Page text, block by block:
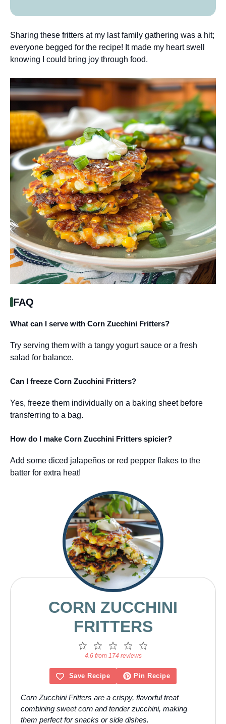
Sharing these fritters at my last family gathering was a hit;
everyone begged for the recipe! It made my heart swell
knowing I could bring joy through food.
FAQ
What can I serve with Corn Zucchini Fritters?
Try serving them with a tangy yogurt sauce or a fresh
salad for balance.
Can I freeze Corn Zucchini Fritters?
Yes, freeze them individually on a baking sheet before
transferring to a bag.
How do I make Corn Zucchini Fritters spicier?
Add some diced jalapeños or red pepper flakes to the
batter for extra heat!
CORN ZUCCHINI
FRITTERS
4
Stars
3
Stars
2
Stars
1
Star
4.6 from 174 reviews
Save Recipe Pin Recipe
Corn Zucchini Fritters are a crispy, flavorful treat
combining sweet corn and tender zucchini, making
them perfect for snacks or side dishes.